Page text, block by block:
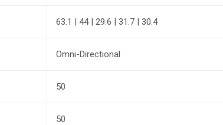
63.1 | 44 | 29.6 | 31.7 | 30.4
Omni-Directional
50
50